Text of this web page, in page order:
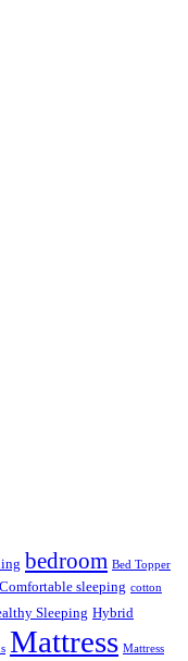
bedroom Bed Topper
Comfortable sleeping cotton
Sleeping Hybrid
Mattress Mattress